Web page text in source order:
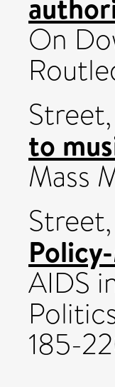
On
to
Mass
AIDS
185-